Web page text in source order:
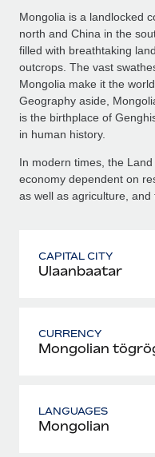
Mongolia is a landlocked
north and China in the
filled with breathtaking
outcrops. The vast
Mongolia make it the
Geography aside,
is the birthplace of
in human history.
In modern times, the
economy dependent on
as well as agriculture, and
CAPITAL CITY
Ulaanbaatar
CURRENCY
Mongolian
LANGUAGES
Mongolian